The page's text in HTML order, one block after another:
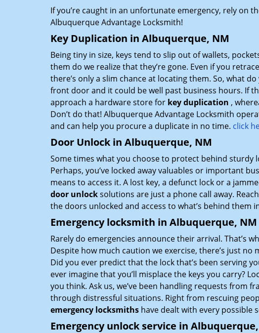
If you’re caught in an unfortunate emergency, rely on
Albuquerque Advantage Locksmith!
Key Duplication in Albuquerque, NM
Being tiny in size, keys tend to slip out of wallets,
them do we realize that they’re gone. Even if you
there’s only a slim chance at locating them. So, what
front door and it could be well past business hours. If
approach a hardware store for key duplication ,
Don’t do that! Albuquerque Advantage Locksmith
and can help you procure a duplicate in no time. click
Door Unlock in Albuquerque, NM
Some times what you choose to protect behind sturdy
Perhaps, you’ve locked away valuables or important
means to access it. A lost key, a defunct lock or a
door unlocksolutions are just a phone call away.
the doors unlocked and access to what’s behind them
Emergency locksmith in Albuquerque, NM
Rarely do emergencies announce their arrival. That’s
Despite how much caution we exercise, there’s just
Did you ever predict that the lock that’s been serving
ever imagine that you’ll misplace the keys you carry?
you think. Ask us, we’ve been handling requests from
through distressful situations. Right from rescuing
emergency locksmiths have dealt with every possible
Emergency unlock service in